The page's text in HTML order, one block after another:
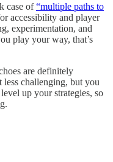
case of“multiple paths to
accessibility and player
experimentation, and
play your way, that’s
are definitely
less challenging, but you
up your strategies, so